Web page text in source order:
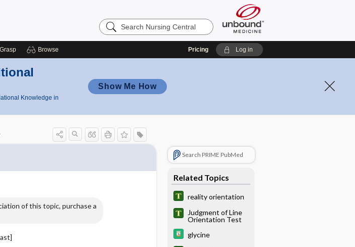
Search
Nursing
Grasp Browse Pricing Log in
Knowledge in
Show Me How
of this topic, purchase a
Search PRIME PubMed
Related Topics
reality orientation
Judgment of Line
Orientation Test
glycine